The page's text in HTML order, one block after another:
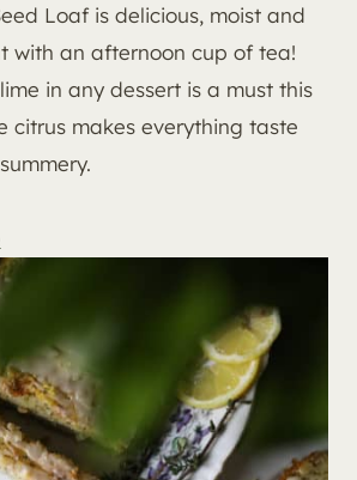
Loaf is delicious, moist and
with an afternoon cup of tea!
in any dessert is a must this
citrus makes everything taste